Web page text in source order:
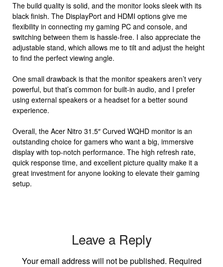
The build quality is solid, and the monitor looks sleek with its
black finish. The DisplayPort and HDMI options give me
flexibility in connecting my gaming PC and console, and
switching between them is hassle-free. I also appreciate the
adjustable stand, which allows me to tilt and adjust the height
to find the perfect viewing angle.
One small drawback is that the monitor speakers aren’t very
powerful, but that’s common for built-in audio, and I prefer
using external speakers or a headset for a better sound
experience.
Overall, the Acer Nitro 31.5″ Curved WQHD monitor is an
outstanding choice for gamers who want a big, immersive
display with top-notch performance. The high refresh rate,
quick response time, and excellent picture quality make it a
great investment for anyone looking to elevate their gaming
setup.
Leave a Reply
Your email address will not be published. Required